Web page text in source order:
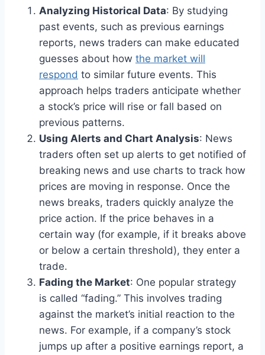
Analyzing Historical Data: By studying
past events, such as previous earnings
reports, news traders can make educated
guesses about how the market will
respond to similar future events. This
approach helps traders anticipate whether
a stock’s price will rise or fall based on
previous patterns.
Using Alerts and Chart Analysis: News
traders often set up alerts to get notified of
breaking news and use charts to track how
prices are moving in response. Once the
news breaks, traders quickly analyze the
price action. If the price behaves in a
certain way (for example, if it breaks above
or below a certain threshold), they enter a
trade.
Fading the Market: One popular strategy
is called “fading.” This involves trading
against the market’s initial reaction to the
news. For example, if a company’s stock
jumps up after a positive earnings report, a